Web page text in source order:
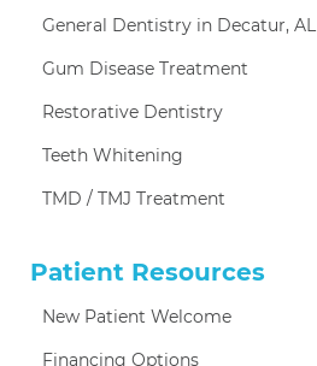
General Dentistry in Decatur, AL
Gum Disease Treatment
Restorative Dentistry
Teeth Whitening
TMD / TMJ Treatment
Patient Resources
New Patient Welcome
Financing Options